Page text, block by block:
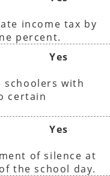
income tax by
percent.
Yes
schoolers with
certain
Yes
of silence at
the school day.